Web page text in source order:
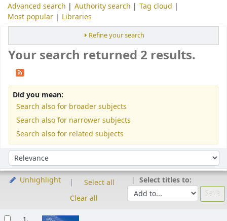
Advanced search Authority search
Tag cloud
Most popular
Libraries
Refine your search
Your search returned 2 results.
Did you mean:
Search also for broader subjects
Search also for narrower subjects
Search also for related subjects
Sort by:
Unhighlight
Select all
Clear all
Select titles to: